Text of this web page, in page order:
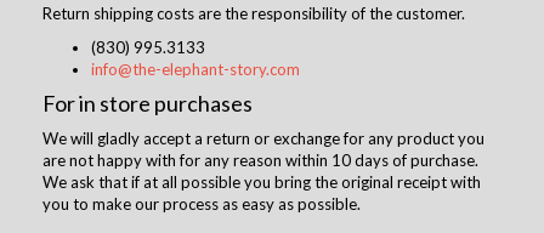
Return shipping costs are the responsibility of the customer.
(830) 995.3133
info@the-elephant-story.com
For in store purchases
We will gladly accept a return or exchange for any product you
are not happy with for any reason within 10 days of purchase.
We ask that if at all possible you bring the original receipt with
you to make our process as easy as possible.